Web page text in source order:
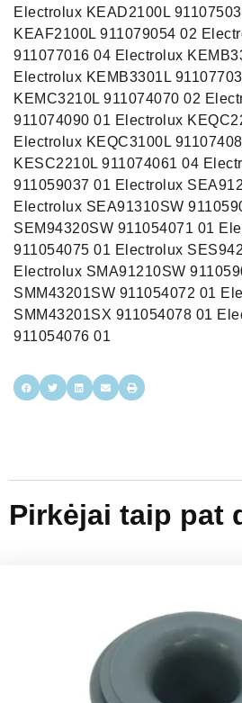
Electrolux KEAD2100L
KEAF2100L 911079054 02
911077016 04 Electrolux
Electrolux KEMB3301L
KEMC3210L 911074070 02
911074090 01 Electrolux
Electrolux KEQC3100L
KESC2210L 911074061 04
911059037 01 Electrolux
Electrolux SEA91310SW
SEM94320SW 911054071 01
911054075 01 Electrolux
Electrolux SMA91210SW
SMM43201SW 911054072 01
SMM43201SX 911054078 01
911054076 01
Pirkėjai taip pat